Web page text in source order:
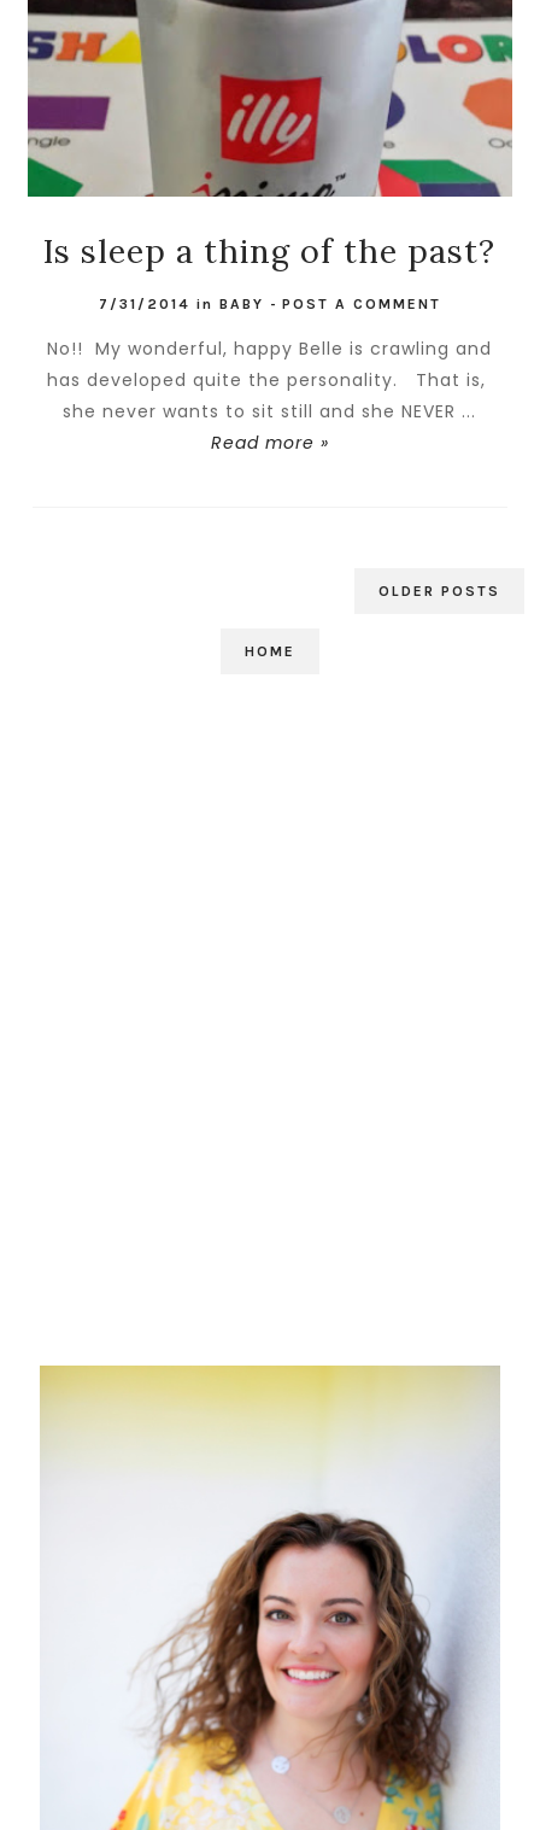
Is sleep a thing of the past?
7/31/2014 in BABY - POST A COMMENT
No!! My wonderful, happy Belle is crawling and
has developed quite the personality. That is,
she never wants to sit still and she NEVER ...
Read more »
OLDER POSTS
HOME